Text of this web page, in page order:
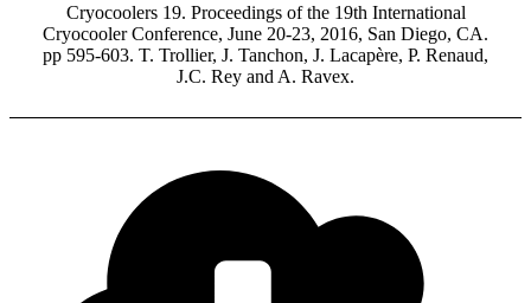
Cryocoolers 19. Proceedings of the 19th International
Cryocooler Conference, June 20-23, 2016, San Diego, CA.
pp 595-603. T. Trollier, J. Tanchon, J. Lacapère, P. Renaud,
J.C. Rey and A. Ravex.